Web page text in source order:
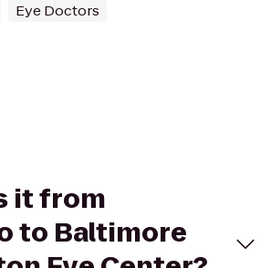
Eye Doctors
it from
to Baltimore